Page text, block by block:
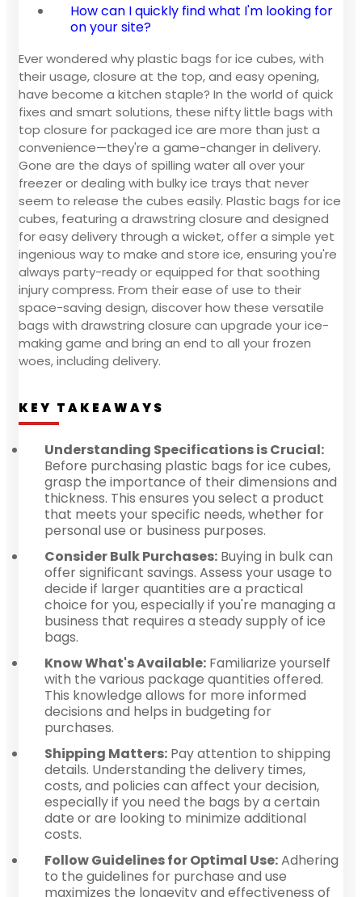
How can I quickly find what I'm looking for
on your site?
Ever wondered why plastic bags for ice cubes, with
their usage, closure at the top, and easy opening,
have become a kitchen staple? In the world of quick
fixes and smart solutions, these nifty little bags with
top closure for packaged ice are more than just a
convenience—they're a game-changer in delivery.
Gone are the days of spilling water all over your
freezer or dealing with bulky ice trays that never
seem to release the cubes easily. Plastic bags for ice
cubes, featuring a drawstring closure and designed
for easy delivery through a wicket, offer a simple yet
ingenious way to make and store ice, ensuring you're
always party-ready or equipped for that soothing
injury compress. From their ease of use to their
space-saving design, discover how these versatile
bags with drawstring closure can upgrade your ice-
making game and bring an end to all your frozen
woes, including delivery.
KEY TAKEAWAYS
Understanding Specifications is Crucial:
Before purchasing plastic bags for ice cubes,
grasp the importance of their dimensions and
thickness. This ensures you select a product
that meets your specific needs, whether for
personal use or business purposes.
Consider Bulk Purchases: Buying in bulk can
offer significant savings. Assess your usage to
decide if larger quantities are a practical
choice for you, especially if you're managing a
business that requires a steady supply of ice
bags.
Know What's Available: Familiarize yourself
with the various package quantities offered.
This knowledge allows for more informed
decisions and helps in budgeting for
purchases.
Shipping Matters: Pay attention to shipping
details. Understanding the delivery times,
costs, and policies can affect your decision,
especially if you need the bags by a certain
date or are looking to minimize additional
costs.
Follow Guidelines for Optimal Use:Adhering
to the guidelines for purchase and use
maximizes the longevity and effectiveness of